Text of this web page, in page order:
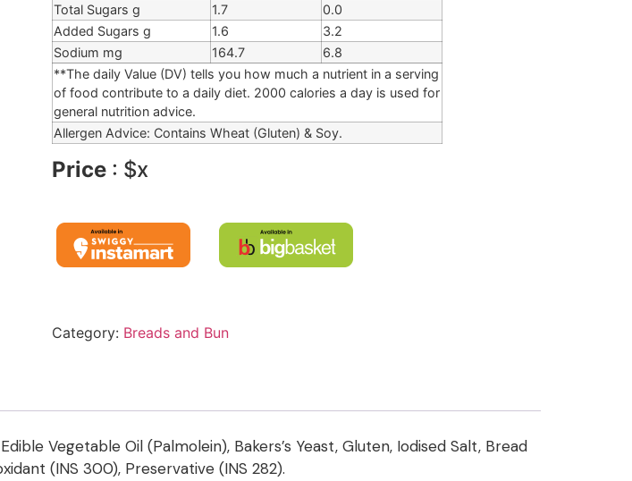
Total Sugars g
1.7
0.0
Added Sugars g
1.6
3.2
Sodium mg
164.7
6.8
**The daily Value (DV) tells you how much a nutrient in a serving
of food contribute to a daily diet. 2000 calories a day is used for
general nutrition advice.
Allergen Advice: Contains Wheat (Gluten) & Soy.
Price: $x
Category: Breads and Bun
Vegetable Oil (Palmolein), Bakers’s Yeast, Gluten, Iodised Salt, Bread
(INS 300), Preservative (INS 282).